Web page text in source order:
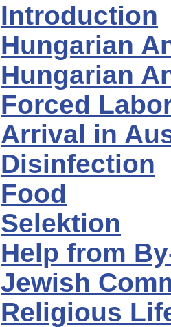
Introduction
Hungarian
Hungarian
Forced
Arrival in
Disinfection
Food
Selektion
Help from
Jewish
Religious